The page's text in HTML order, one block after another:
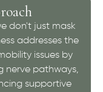
don't just mask
addresses the
issues by
nerve pathways,
supportive